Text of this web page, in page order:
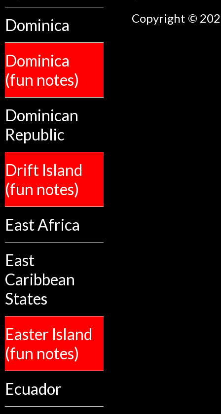
Dominica
Dominica
(fun notes)
Dominican
Republic
Drift Island
(fun notes)
East Africa
East
Caribbean
States
Easter Island
(fun notes)
Ecuador
Copyright ©